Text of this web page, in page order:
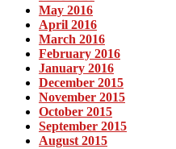
May 2016
April 2016
March 2016
February 2016
January 2016
December 2015
November 2015
October 2015
September 2015
August 2015